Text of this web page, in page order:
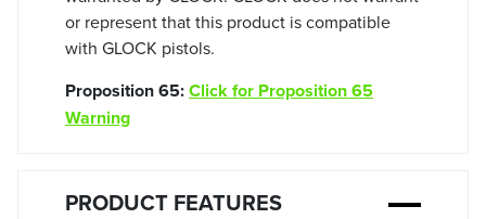
or represent that this product is compatible
with GLOCK pistols.
Proposition 65:Click for Proposition 65
Warning
PRODUCT FEATURES